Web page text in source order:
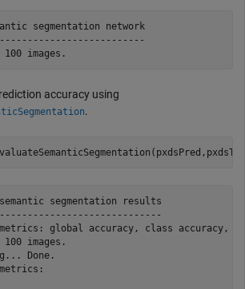
segmentation network
accuracy using
.
segmentation results
global accuracy, class accuracy,
images.
Done.